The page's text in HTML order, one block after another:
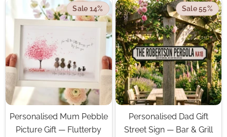
Sale 14%
Personalised Mum Pebble
Picture Gift — Flutterby
Sale 55%
Personalised Dad Gift
Street Sign — Bar & Grill